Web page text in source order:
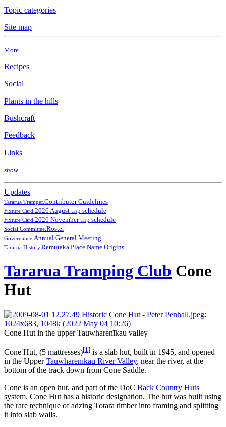
Topic categories
Site map
More …
Recipes
Social
Plants in the hills
Bushcraft
Feedback
Links
show
Updates
Tararua Tramper.Contributor Guidelines
Fixture Card. 2026 August trip schedule
Fixture Card. 2026 November trip schedule
Social Committee. Roster
Governance. Annual General Meeting
Tararua History.Remutaka Place Name Origins
Tararua Tramping Club Cone
Hut
Cone Hut in the upper Tauwharenīkau valley
Cone Hut, (5 mattresses)[1] is a slab hut, built in 1945, and opened
in the UpperTauwharenīkau River Valley, near the river, at the
bottom of the track down from Cone Saddle.
Cone is an open hut, and part of the DoC Back Country Huts
system. Cone Hut has a historic designation. The hut was built using
the rare technique of adzing Totara timber into framing and splitting
it into slab walls.